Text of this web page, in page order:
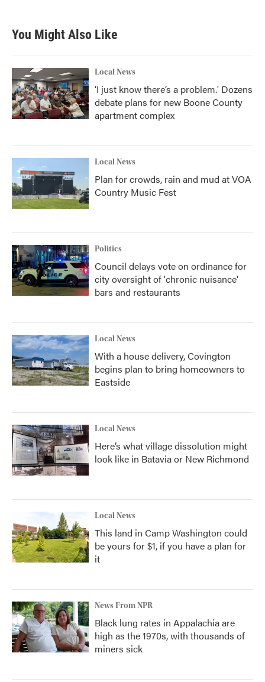
You Might Also Like
Local News
‘I just know there’s a problem.' Dozens
debate plans for new Boone County
apartment complex
Local News
Plan for crowds, rain and mud at VOA
Country Music Fest
Politics
Council delays vote on ordinance for
city oversight of 'chronic nuisance'
bars and restaurants
Local News
With a house delivery, Covington
begins plan to bring homeowners to
Eastside
Local News
Here’s what village dissolution might
look like in Batavia or New Richmond
Local News
This land in Camp Washington could
be yours for $1, if you have a plan for
it
News From NPR
Black lung rates in Appalachia are
high as the 1970s, with thousands of
miners sick